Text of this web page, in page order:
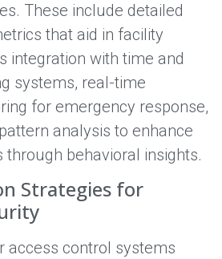
These include detailed
that aid in facility
integration with time and
systems, real-time
for emergency response,
analysis to enhance
behavioral insights.
Strategies for
access control systems